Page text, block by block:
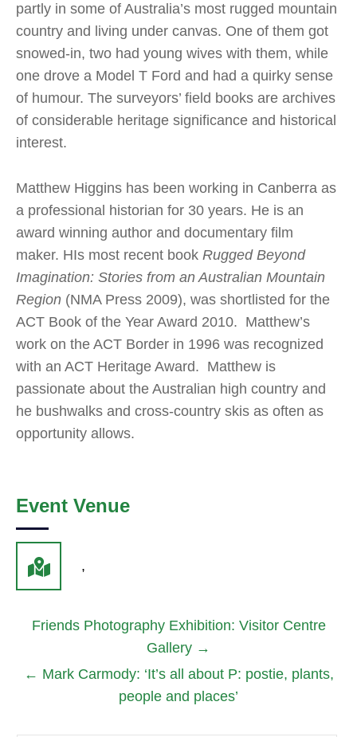
partly in some of Australia’s most rugged mountain
country and living under canvas. One of them got
snowed-in, two had young wives with them, while
one drove a Model T Ford and had a quirky sense
of humour. The surveyors’ field books are archives
of considerable heritage significance and historical
interest.
Matthew Higgins has been working in Canberra as
a professional historian for 30 years. He is an
award winning author and documentary film
maker. HIs most recent book Rugged Beyond
Imagination: Stories from an Australian Mountain
Region (NMA Press 2009), was shortlisted for the
ACT Book of the Year Award 2010. Matthew’s
work on the ACT Border in 1996 was recognized
with an ACT Heritage Award. Matthew is
passionate about the Australian high country and
he bushwalks and cross-country skis as often as
opportunity allows.
Event Venue
,
Friends Photography Exhibition: Visitor Centre
Gallery →
← Mark Carmody: ‘It’s all about P: postie, plants,
people and places’